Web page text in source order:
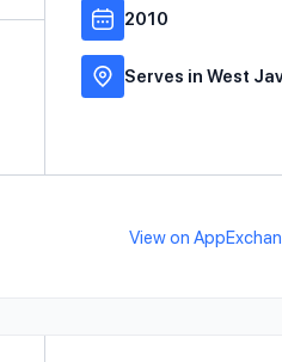
2010
Serves in West
View on